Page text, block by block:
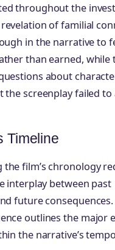
throughout the
of familial
in the narrative to
than earned, while
about
the screenplay failed to
Timeline
film’s chronology
interplay between past
future consequences.
outlines the major
the narrative’s